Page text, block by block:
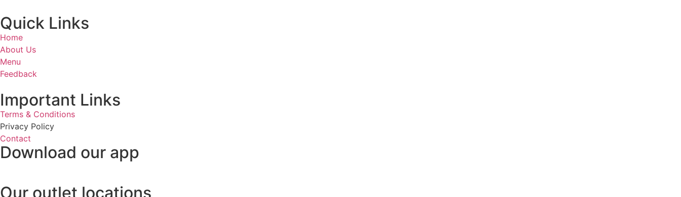
Quick Links
Home
About Us
Menu
Feedback
Important Links
Terms & Conditions
Privacy Policy
Contact
Download our app
Our outlet locations